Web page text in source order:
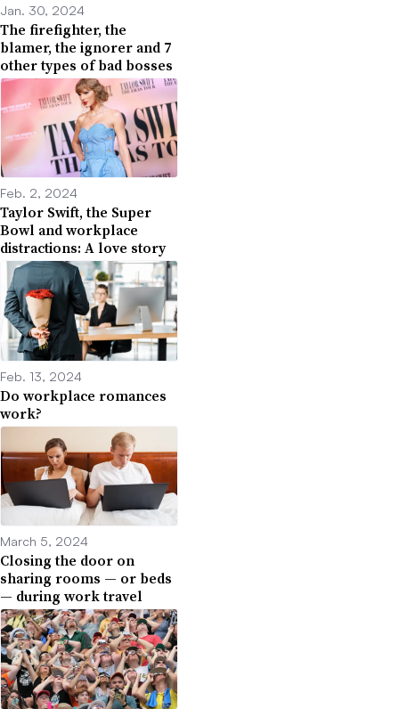
Jan. 30, 2024
The firefighter, the
blamer, the ignorer and 7
other types of bad bosses
Feb. 2, 2024
Taylor Swift, the Super
Bowl and workplace
distractions: A love story
Feb. 13, 2024
Do workplace romances
work?
March 5, 2024
Closing the door on
sharing rooms — or beds
— during work travel